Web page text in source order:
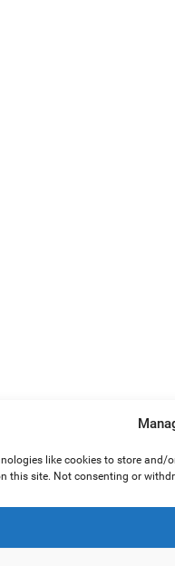
like cookies to store
this site. Not consenting or